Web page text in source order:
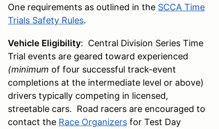
One requirements as outlined in the SCCA Time
Trials Safety Rules.
Vehicle Eligibility: Central Division Series Time
Trial events are geared toward experienced
(minimum of four successful track-event
completions at the intermediate level or above)
drivers typically competing in licensed,
streetable cars. Road racers are encouraged to
contact the Race Organizers for Test Day